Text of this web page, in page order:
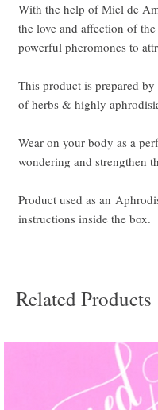
With the help of Miel de
the love and affection of
powerful pheromones to
This product is prepared
of herbs & highly
Wear on your body as a
wondering and strengthen
Product used as an
instructions inside the box.
Related Products